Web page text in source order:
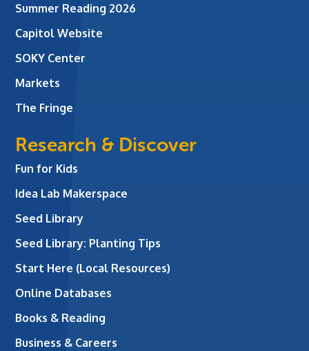
Summer Reading 2026
Capitol Website
SOKY Center
Markets
The Fringe
Research & Discover
Fun for Kids
Idea Lab Makerspace
Seed Library
Seed Library: Planting Tips
Start Here (Local Resources)
Online Databases
Books & Reading
Business & Careers